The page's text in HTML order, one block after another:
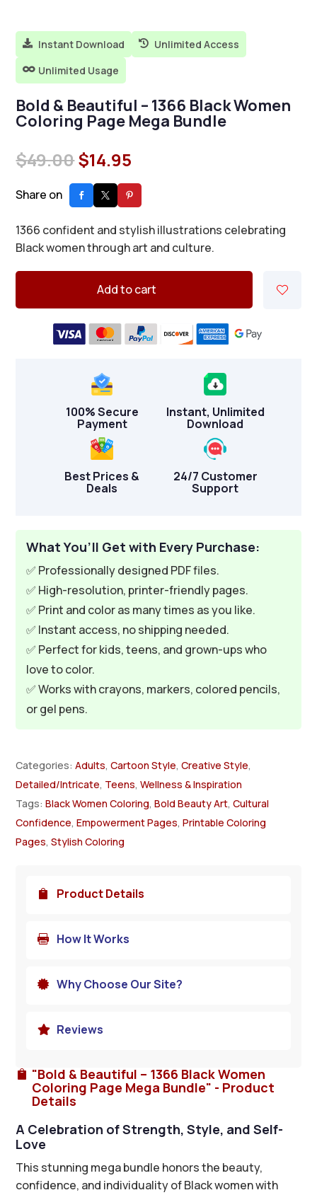
 Instant Download  Unlimited Access
 Unlimited Usage
Bold & Beautiful – 1366 Black Women
Coloring Page Mega Bundle
$49.00Original
price
was:
$14.95
price
is:
Share on
1366 confident and stylish illustrations celebrating
Black women through art and culture.
Add to cart
100% Secure
Payment
Instant, Unlimited
Download
Best Prices &
Deals
24/7 Customer
Support
What You’ll Get with Every Purchase:
✅ Professionally designed PDF files.
✅ High-resolution, printer-friendly pages.
✅ Print and color as many times as you like.
✅ Instant access, no shipping needed.
✅ Perfect for kids, teens, and grown-ups who
love to color.
✅ Works with crayons, markers, colored pencils,
or gel pens.
Categories:Adults,Cartoon Style,Creative Style,
Detailed/Intricate, Teens,Wellness & Inspiration
Tags:Black Women Coloring,Bold Beauty Art,Cultural
Confidence,Empowerment Pages,Printable Coloring
Pages,Stylish Coloring
 "Bold & Beautiful – 1366 Black Women
Coloring Page Mega Bundle" - Product
Details
A Celebration of Strength, Style, and Self-
Love
This stunning mega bundle honors the beauty,
confidence, and individuality of Black women with
 Product Details
 How It Works
 Why Choose Our Site?
 Reviews